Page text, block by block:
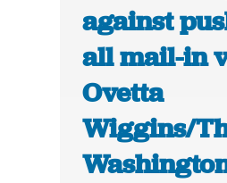
against
all mail-in
Ovetta
Wiggins/